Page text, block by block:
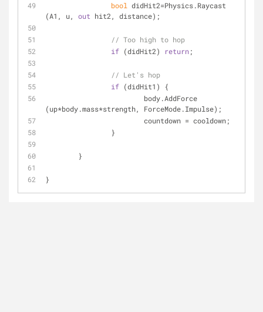
bool didHit2=Physics.Raycast
(A1, u, out hit2, distance);
// Too high to hop
if (didHit2) return;
// Let's hop
if (didHit1) {
(up*body.mass*strength, ForceMode.Impulse);
			countdown = cooldown;
		}
	}
}